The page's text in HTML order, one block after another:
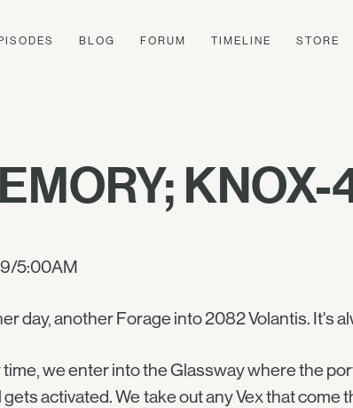
BLOG FORUM TIMELINE STORE
KNOX-
5:00AM
day, another Forage into 2082 Volantis. It's
time, we enter into the Glassway where the
gets activated. We take out any Vex that